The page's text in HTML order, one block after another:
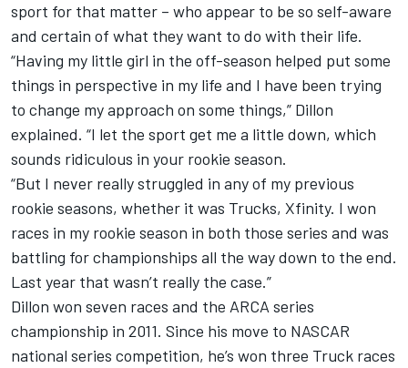
sport for that matter – who appear to be so self-aware
and certain of what they want to do with their life.
“Having my little girl in the off-season helped put some
things in perspective in my life and I have been trying
to change my approach on some things,” Dillon
explained. “I let the sport get me a little down, which
sounds ridiculous in your rookie season.
“But I never really struggled in any of my previous
rookie seasons, whether it was Trucks, Xfinity. I won
races in my rookie season in both those series and was
battling for championships all the way down to the end.
Last year that wasn’t really the case.”
Dillon won seven races and the ARCA series
championship in 2011. Since his move to NASCAR
national series competition, he’s won three Truck races